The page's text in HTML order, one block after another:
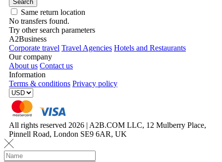
Search
Same return location
No transfers found.
Try other search parameters
A2Business
Corporate travel Travel Agencies Hotels and Restaurants
Our company
About us Contact us
Information
Terms & conditions Privacy policy
All rights reserved 2026 | A2B.COM LLC, 12 Mulberry Place,
Pinnell Road, London SE9 6AR, UK